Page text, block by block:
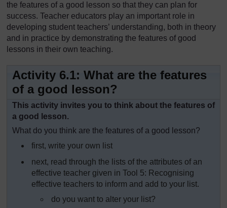
the features of a good lesson so that they can plan for
success. Teacher educators play an important role in
developing student teachers’ understanding, both in theory
and in practice by demonstrating the features of good
lessons in their own teaching.
Activity 6.1: What are the features
of a good lesson?
This activity invites you to think about the features of
a good lesson.
What do you think are the features of a good lesson?
first, write your own list
next, read through the lists of the attributes of an
effective teacher given in Tool 5: Recognising
effective teachers to inform and add to your list.
do you want to alter your list?